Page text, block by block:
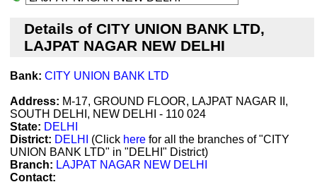
Details of CITY UNION BANK LTD,
LAJPAT NAGAR NEW DELHI
Bank: CITY UNION BANK LTD
Address: M-17, GROUND FLOOR, LAJPAT NAGAR II,
SOUTH DELHI, NEW DELHI - 110 024
State: DELHI
District: DELHI (Click here for all the branches of "CITY
UNION BANK LTD" in "DELHI" District)
Branch: LAJPAT NAGAR NEW DELHI
Contact: